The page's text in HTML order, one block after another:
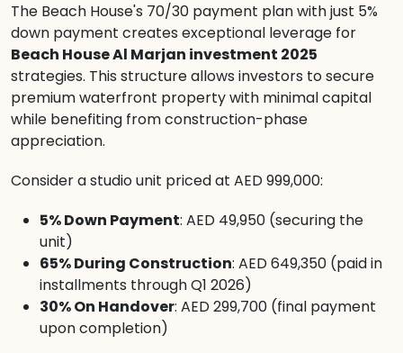
The Beach House's 70/30 payment plan with just 5%
down payment creates exceptional leverage for
Beach House Al Marjan investment 2025
strategies. This structure allows investors to secure
premium waterfront property with minimal capital
while benefiting from construction-phase
appreciation.
Consider a studio unit priced at AED 999,000:
5% Down Payment: AED 49,950 (securing the
unit)
65% During Construction: AED 649,350 (paid in
installments through Q1 2026)
30% On Handover: AED 299,700 (final payment
upon completion)